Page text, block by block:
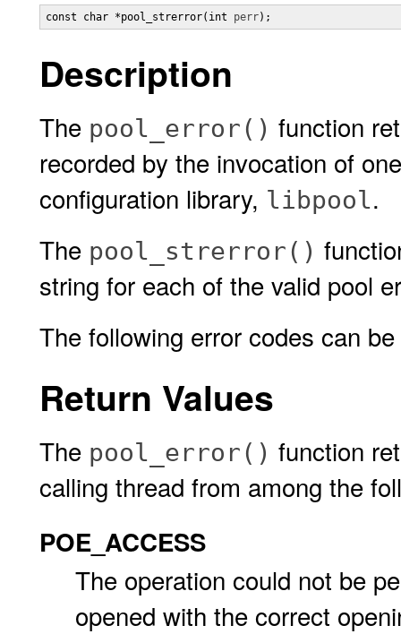
const char *pool_strerror(int perr);
Description
The pool_error() function
recorded by the invocation of
configuration library, libpool.
The pool_strerror()
string for each of the valid pool
The following error codes can
Return Values
The pool_error() function
calling thread from among the
POE_ACCESS
The operation could not be
opened with the correct